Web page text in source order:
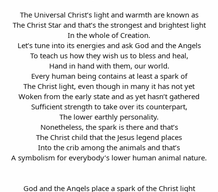
The Universal Christ’s light and warmth are known as
The Christ Star and that’s the strongest and brightest light
In the whole of Creation.
Let’s tune into its energies and ask God and the Angels
To teach us how they wish us to bless and heal,
Hand in hand with them, our world.
Every human being contains at least a spark of
The Christ light, even though in many it has not yet
Woken from the early state and as yet hasn’t gathered
Sufficient strength to take over its counterpart,
The lower earthly personality.
Nonetheless, the spark is there and that’s
The Christ child that the Jesus legend places
Into the crib among the animals and that’s
A symbolism for everybody’s lower human animal nature.
God and the Angels place a spark of the Christ light